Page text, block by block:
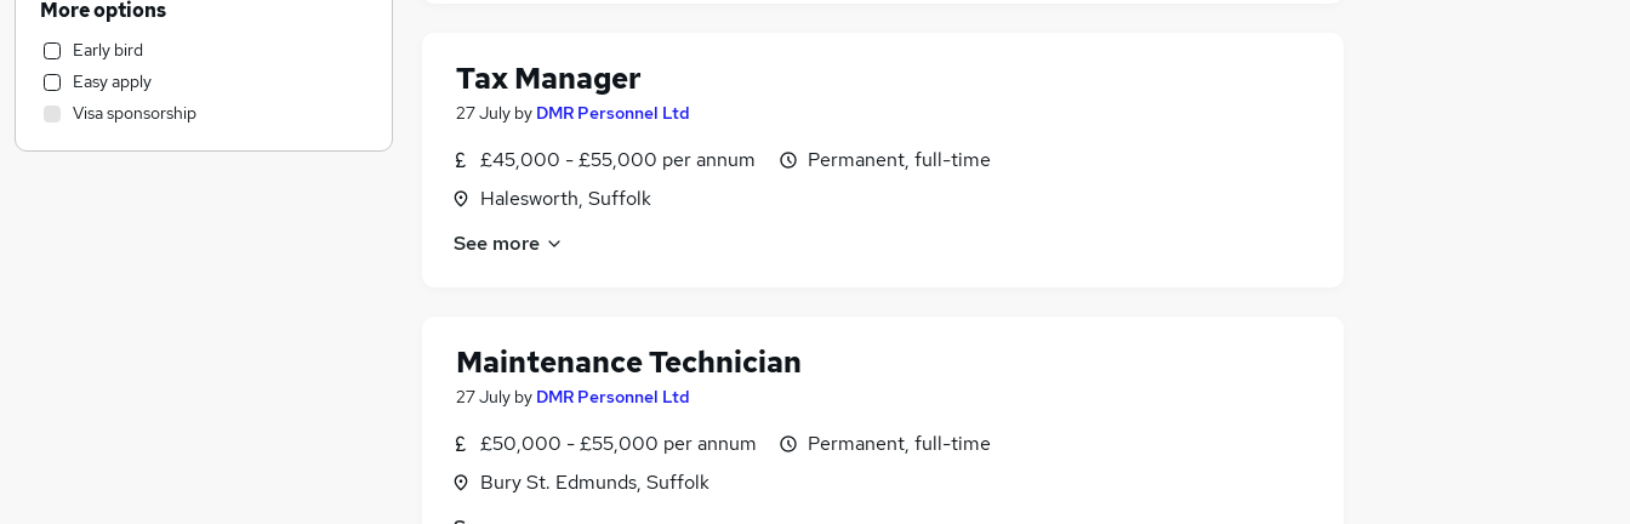
Tax Manager
27 July by DMR Personnel Ltd
£45,000 - £55,000 per annum
Halesworth, Suffolk
Permanent, full-time
See more
Maintenance Technician
27 July by DMR Personnel Ltd
£50,000 - £55,000 per annum
Bury St. Edmunds, Suffolk
Permanent, full-time
Accountancy
Security & Safety
Engineering
Marketing & PR
Manufacturing
More options
Early bird
Easy apply
Visa sponsorship